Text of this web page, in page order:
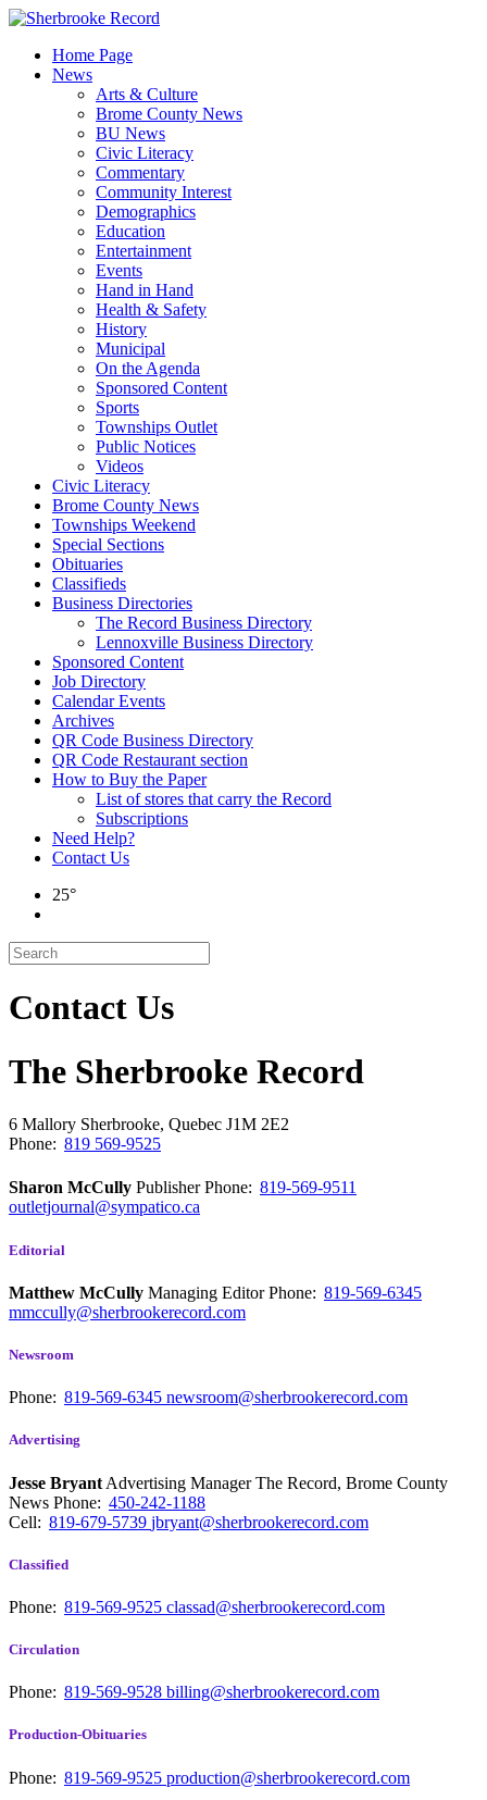
Skip
contentHome Page
News
Arts & Culture
Brome County News
BU News
Civic Literacy
Commentary
Community Interest
Demographics
Education
Entertainment
Events
Hand in Hand
Health & Safety
History
Municipal
On the Agenda
Sponsored Content
Sports
Townships Outlet
Public Notices
Videos
Civic Literacy
Brome County News
Townships Weekend
Special Sections
Obituaries
Classifieds
Business Directories
The Record Business Directory
Lennoxville Business Directory
Sponsored Content
Job Directory
Calendar Events
Archives
QR Code Business Directory
QR Code Restaurant section
How to Buy the Paper
List of stores that carry the Record
Subscriptions
Need Help?
Contact Us
25°
Contact Us
The Sherbrooke Record
6 Mallory Sherbrooke, Quebec J1M 2E2
Phone: 819 569-9525
Sharon McCully PublisherPhone: 819-569-9511
outletjournal@sympatico.ca
Editorial
Matthew McCully Managing EditorPhone: 819-569-6345
mmccully@sherbrookerecord.com
Newsroom
Phone: 819-569-6345 newsroom@sherbrookerecord.com
Advertising
Jesse Bryant Advertising Manager The Record, Brome County
News Phone: 450-242-1188
Cell: 819-679-5739 jbryant@sherbrookerecord.com
Classified
Phone: 819-569-9525 classad@sherbrookerecord.com
Circulation
Phone: 819-569-9528 billing@sherbrookerecord.com
Production-Obituaries
Phone: 819-569-9525 production@sherbrookerecord.com